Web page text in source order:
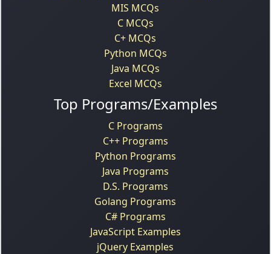
MIS MCQs
C MCQs
C+ MCQs
Python MCQs
Java MCQs
Excel MCQs
Top Programs/Examples
C Programs
C++ Programs
Python Programs
Java Programs
D.S. Programs
Golang Programs
C# Programs
JavaScript Examples
jQuery Examples